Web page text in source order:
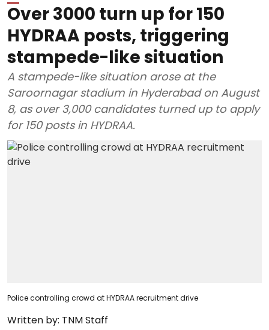
Over 3000 turn up for 150
HYDRAA posts, triggering
stampede-like situation
A stampede-like situation arose at the
Saroornagar stadium in Hyderabad on August
8, as over 3,000 candidates turned up to apply
for 150 posts in HYDRAA.
Police controlling crowd at HYDRAA recruitment drive
Written by: TNM Staff